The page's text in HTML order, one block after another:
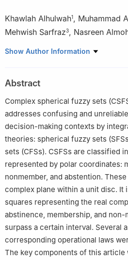
Khawlah Alhulwah1, Muhammad
Mehwish Sarfraz3, Nasreen
1 Department of Mathematics and
Lahore 54000, Pakistan
3
Independent Researcher, Lahore
Department of Computer Science,
Computer Science, Jazan University,
Show Author Information
Abstract
Complex spherical fuzzy sets
addresses confusing and
decision-making contexts by
theories: spherical fuzzy sets
sets (CFSs). CSFSs are classified
represented by polar coordinates:
nonmember, and abstention.
complex plane within a unit disc. It
squares representing the real
abstinence, membership, and
surpass a certain interval. Several
corresponding operational laws
The key components of this article